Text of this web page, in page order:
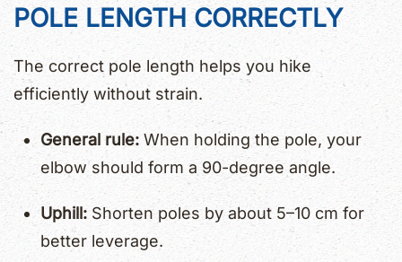
POLE LENGTH CORRECTLY
The correct pole length helps you hike
efficiently without strain.
General rule: When holding the pole, your
elbow should form a 90-degree angle.
Uphill: Shorten poles by about 5–10 cm for
better leverage.